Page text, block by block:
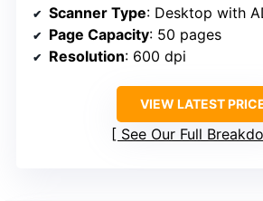
Scanner Type: Desktop with
Page Capacity: 50 pages
Resolution: 600 dpi
VIEW LATEST
See Our Full